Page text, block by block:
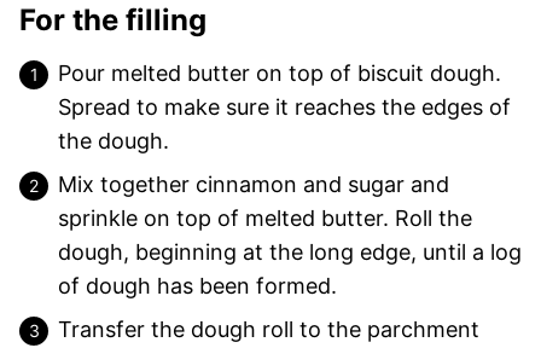
For the filling
Pour melted butter on top of biscuit dough.
Spread to make sure it reaches the edges of
the dough.
Mix together cinnamon and sugar and
sprinkle on top of melted butter. Roll the
dough, beginning at the long edge, until a log
of dough has been formed.
Transfer the dough roll to the parchment